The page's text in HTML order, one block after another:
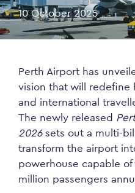
10 October 2025
Perth Airport has
vision that will redefine
and international
The newly released
2026sets out a multi-
transform the airport
powerhouse capable
million passengers